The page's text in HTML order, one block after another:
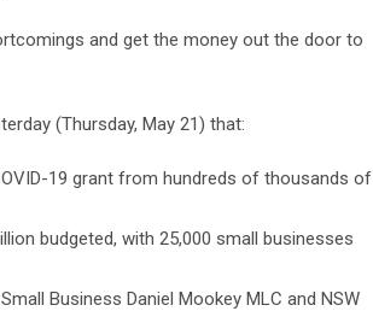
and get the money out the door to
(Thursday, May 21) that:
19 grant from hundreds of thousands of
budgeted, with 25,000 small businesses
Business Daniel Mookey MLC and NSW